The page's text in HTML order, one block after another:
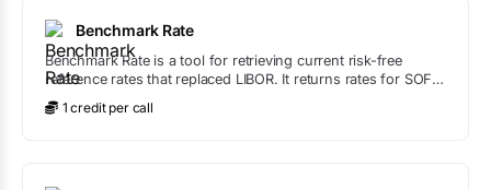
Benchmark Rate
Benchmark Rate is a tool for retrieving current risk-free
reference rates that replaced LIBOR. It returns rates for SOFR
(US), SONIA (UK), ESTR (EU), TONA (Japan), and SARON
(Switzerland).
1 creditper call